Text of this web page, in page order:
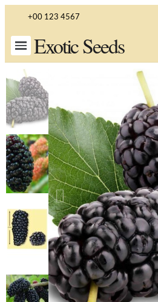
+00 123 4567
Exotic Seeds